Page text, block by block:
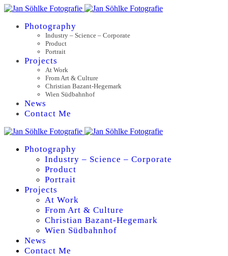
Photography
Industry – Science – Corporate
Product
Portrait
Projects
At Work
From Art & Culture
Christian Bazant-Hegemark
Wien Südbahnhof
News
Contact Me
Photography
Industry – Science – Corporate
Product
Portrait
Projects
At Work
From Art & Culture
Christian Bazant-Hegemark
Wien Südbahnhof
News
Contact Me